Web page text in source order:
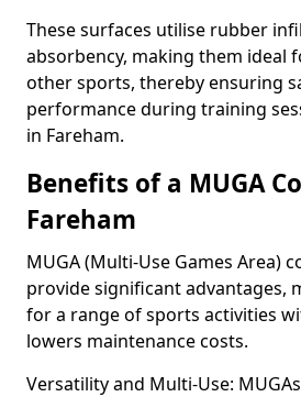
These surfaces utilise rubber
absorbency, making them ideal
other sports, thereby ensuring
performance during training
in Fareham.
Benefits of a MUGA
Fareham
MUGA (Multi-Use Games Area)
provide significant advantages,
for a range of sports activities
lowers maintenance costs.
Versatility and Multi-Use: